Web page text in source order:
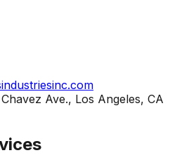
Ave., Los Angeles, CA